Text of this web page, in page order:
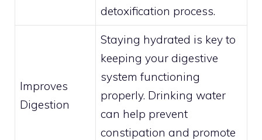
detoxification process.
Improves
Digestion
Staying hydrated is key to
keeping your digestive
system functioning
properly. Drinking water
can help prevent
constipation and promote